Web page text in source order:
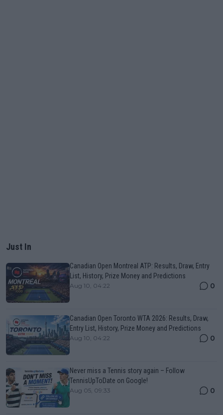
Just In
Canadian Open Montreal ATP: Results, Draw, Entry
List, History, Prize Money and Predictions
Aug 10, 04:22 0
Canadian Open Toronto WTA 2026: Results, Draw,
Entry List, History, Prize Money and Predictions
Aug 10, 04:22 0
Never miss a Tennis story again – Follow
TennisUpToDate on Google!
Aug 05, 09:33 0